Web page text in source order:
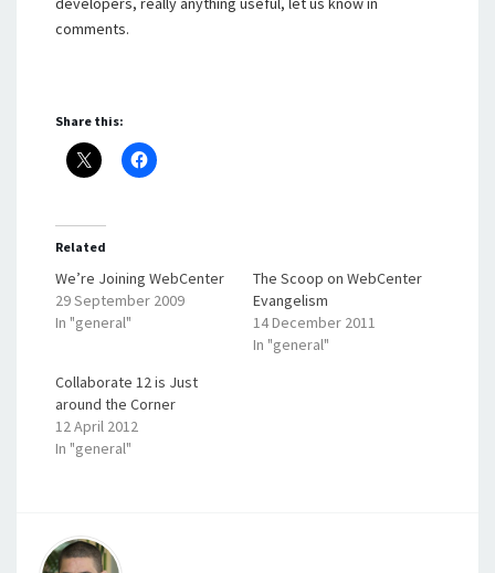
comments.
Share this:
Related
We’re Joining WebCenter
29 September 2009
In "general"
The Scoop on WebCenter
Evangelism
14 December 2011
In "general"
Collaborate 12 is Just
around the Corner
12 April 2012
In "general"